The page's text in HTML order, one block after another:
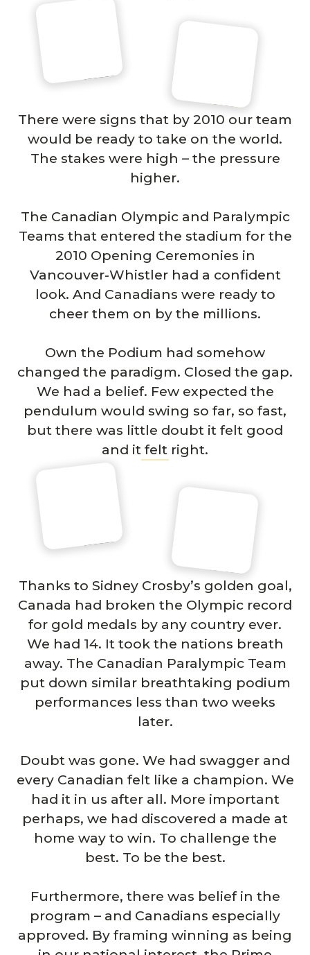
There were signs that by 2010 our team
would be ready to take on the world.
The stakes were high – the pressure
higher.
The Canadian Olympic and Paralympic
Teams that entered the stadium for the
2010 Opening Ceremonies in
Vancouver-Whistler had a confident
look. And Canadians were ready to
cheer them on by the millions.
Own the Podium had somehow
changed the paradigm. Closed the gap.
We had a belief. Few expected the
pendulum would swing so far, so fast,
but there was little doubt it felt good
and it felt right.
Thanks to Sidney Crosby’s golden goal,
Canada had broken the Olympic record
for gold medals by any country ever.
We had 14. It took the nations breath
away. The Canadian Paralympic Team
put down similar breathtaking podium
performances less than two weeks
later.
Doubt was gone. We had swagger and
every Canadian felt like a champion. We
had it in us after all. More important
perhaps, we had discovered a made at
home way to win. To challenge the
best. To be the best.
Furthermore, there was belief in the
program – and Canadians especially
approved. By framing winning as being